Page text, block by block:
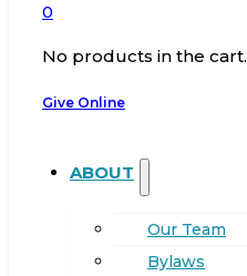
0
No products in the cart.
Give Online
ABOUT
Our Team
Bylaws